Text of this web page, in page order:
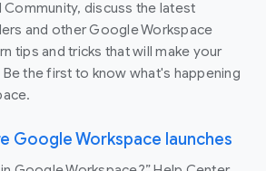
discuss the latest
and other Google Workspace
tips and tricks that will make your
the first to know what's happening
Google Workspace launches